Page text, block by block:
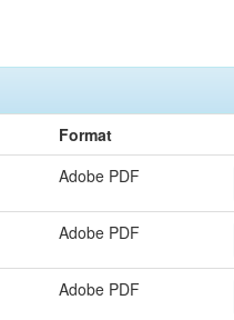
Format
Adobe PDF
Adobe PDF
Adobe PDF